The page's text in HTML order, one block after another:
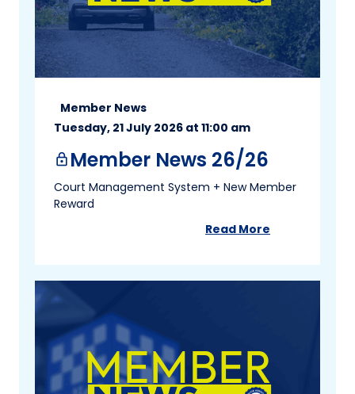
Member News
Tuesday, 21 July 2026 at 11:00 am
lock Member News 26/26
Court Management System + New Member
Reward
Read More
about